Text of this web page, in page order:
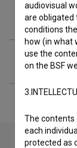
audiovisual
are obligated
conditions
how (in what
use the
on the BSF
The contents
each
protected as